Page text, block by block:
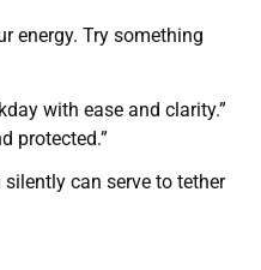
energy. Try something
with ease and clarity.”
protected.”
can serve to tether